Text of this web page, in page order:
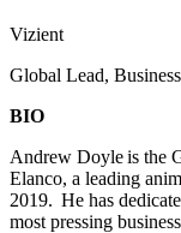
Vizient
Global Lead,
BIO
Andrew Doyle is the
Elanco, a leading
2019. He has
most pressing